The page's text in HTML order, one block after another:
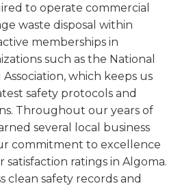
to operate commercial
waste disposal within
memberships in
such as the National
which keeps us
safety protocols and
Throughout our years of
several local business
commitment to excellence
ratings in Algoma.
clean safety records and